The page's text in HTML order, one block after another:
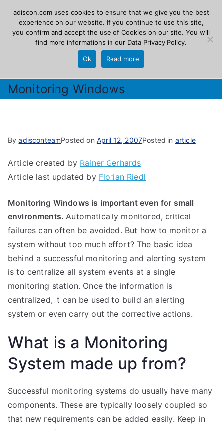
content
Adiscon
The Logging Experts
Monitoring Windows
ByadisconteamPosted on April 12, 2007Posted in article
Article created by Rainer Gerhards
Article last updated by Florian Riedl
Monitoring Windows is important even for small
environments.Automatically monitored, critical
failures can often be avoided. But how to monitor a
system without too much effort? The basic idea
behind a successful monitoring and alerting system
is to centralize all system events at a single
monitoring station. Once the information is
centralized, it can be used to build an alerting
system or even carry out the corrective actions.
What is a Monitoring
System made up from?
Successful monitoring systems do usually have many
components. These are typically loosely coupled so
that new requirements can be added easily. Keep in
adiscon.com uses cookies to ensure that we give you the best
experience on our website. If you continue to use this site,
you confirm and accept the use of Cookies on our site. You will
find more informations in our Data Privacy Policy.
Ok Read more